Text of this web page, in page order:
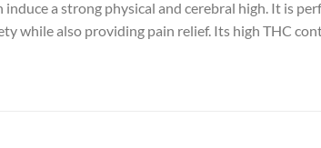
a strong physical and cerebral high. It is
while also providing pain relief. Its high THC